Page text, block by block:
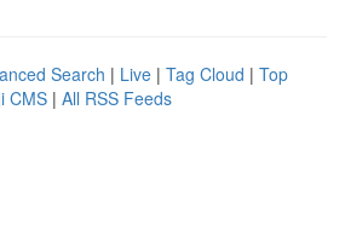
Search | Live | Tag Cloud | Top
CMS | All RSS Feeds